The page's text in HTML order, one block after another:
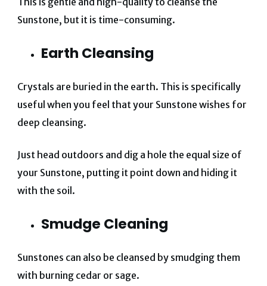
Sunstone, but it is time-consuming.
Earth Cleansing
Crystals are buried in the earth. This is specifically
useful when you feel that your Sunstone wishes for
deep cleansing.
Just head outdoors and dig a hole the equal size of
your Sunstone, putting it point down and hiding it
with the soil.
Smudge Cleaning
Sunstones can also be cleansed by smudging them
with burning cedar or sage.